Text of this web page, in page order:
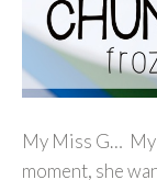
My Miss G… My
moment, she